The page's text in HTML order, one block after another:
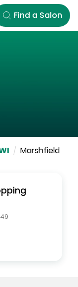
Find a Salon
/ Marshfield